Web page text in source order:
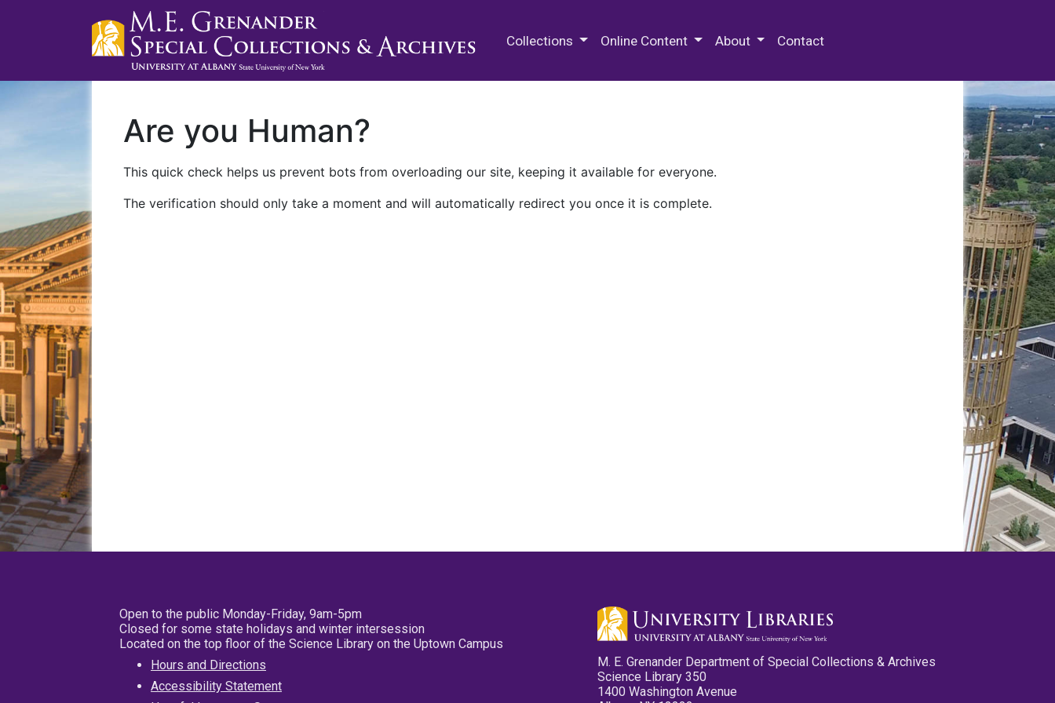
Collections Online Content About Contact
Are you Human?
This quick check helps us prevent bots from overloading our site, keeping it available for everyone.
The verification should only take a moment and will automatically redirect you once it is complete.
Open to the public Monday-Friday, 9am-5pm
Closed for some state holidays and winter intersession
Located on the top floor of the Science Library on the Uptown Campus
Hours and Directions
Accessibility Statement
M. E. Grenander Department of Special Collections & Archives
Science Library 350
1400 Washington Avenue